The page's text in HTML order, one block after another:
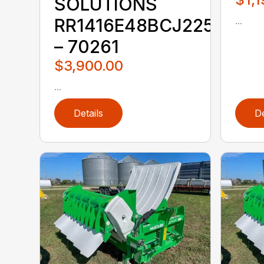
SOLUTIONS
– 70261
$3,900.00
...
Details
...